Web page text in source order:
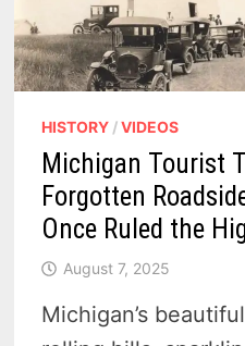
HISTORY /VIDEOS
Michigan Tourist
Forgotten
Once Ruled the
August 7, 2025
Michigan’s